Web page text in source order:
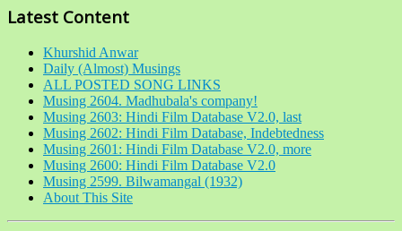
Latest Content
Khurshid Anwar
Daily (Almost) Musings
ALL POSTED SONG LINKS
Musing 2604. Madhubala's company!
Musing 2603: Hindi Film Database V2.0, last
Musing 2602: Hindi Film Database, Indebtedness
Musing 2601: Hindi Film Database V2.0, more
Musing 2600: Hindi Film Database V2.0
Musing 2599. Bilwamangal (1932)
About This Site